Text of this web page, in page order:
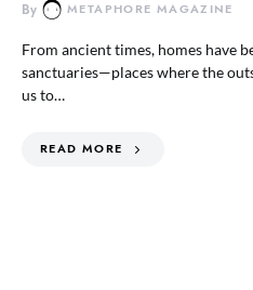
By METAPHORE MAGAZINE
From ancient times, homes have
sanctuaries—places where the
us to…
READ MORE